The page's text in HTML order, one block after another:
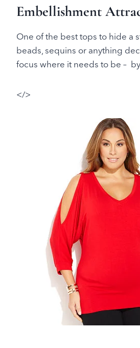
Embellishment
One of the best tops to hide a
beads, sequins or anything
focus where it needs to be –
</>